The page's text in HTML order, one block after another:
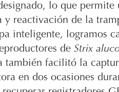
lo que permite
y reactivación de la
inteligente, logramos
de Strix
también facilitó la
en dos ocasiones